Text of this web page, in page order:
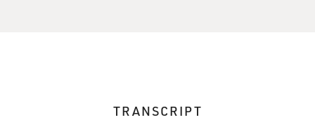
TRANSCRIPT